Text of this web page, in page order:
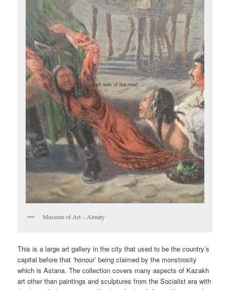
Museum of Art – Almaty
This is a large art gallery in the city that used to be the country’s
capital before that ‘honour’ being claimed by the monstrosity
which is Astana. The collection covers many aspects of Kazakh
art other than paintings and sculptures from the Socialist era with